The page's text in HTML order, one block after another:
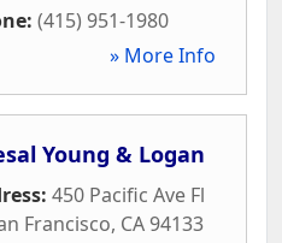
(415) 951-1980
» More Info
Young & Logan
450 Pacific Ave Fl
Francisco, CA94133